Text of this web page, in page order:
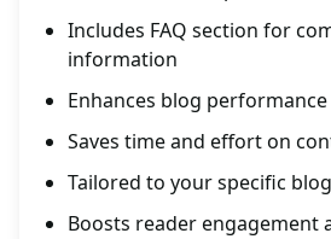
Includes FAQ section for
information
Enhances blog
Saves time and effort on
Tailored to your specific
Boosts reader engagement